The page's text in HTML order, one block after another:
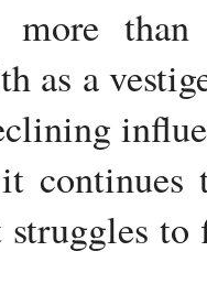
than
as a
to